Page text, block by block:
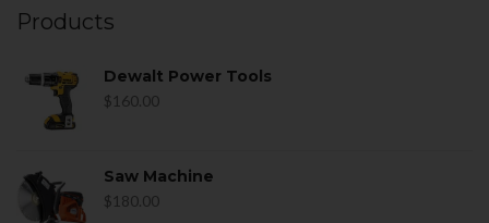
Products
Dewalt Power Tools
$ 160.00
Saw Machine
$ 180.00